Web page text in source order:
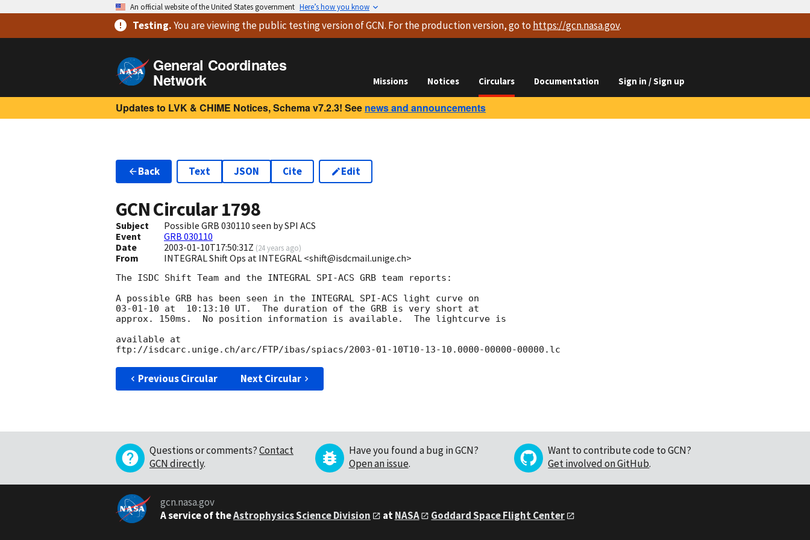
An official website of the United States government Here’s how you know
Testing.You are viewingthe public testing versionof GCN. For the production version, go to https://gcn.nasa.gov.
General Coordinates
Network Missions Notices Circulars Documentation Sign in / Sign up
Updates to LVK & CHIME Notices, Schema v7.2.3! See news and announcements
Back Text JSON Cite Edit
GCN Circular1798
Subject
Possible GRB 030110 seen by SPI ACS
Event
GRB 030110
Date
2003-01-10T17:50:31Z (24 years ago)
From INTEGRAL Shift Ops at INTEGRAL <shift@isdcmail.unige.ch>
The ISDC Shift Team and the INTEGRAL SPI-ACS GRB team reports:
A possible GRB has been seen in the INTEGRAL SPI-ACS light curve on
03-01-10 at  10:13:10 UT.  The duration of the GRB is very short at
approx. 150ms.  No position information is available.  The lightcurve is
available at
ftp://isdcarc.unige.ch/arc/FTP/ibas/spiacs/2003-01-10
Previous Circular Next Circular
Questions or comments?Contact
GCN directly.
Have you found a bug in GCN?
Open an issue.
Want to contribute code to GCN?
Get involved on GitHub.
gcn.nasa.gov
A service of theAstrophysics Science Division atNASA Goddard Space Flight Center